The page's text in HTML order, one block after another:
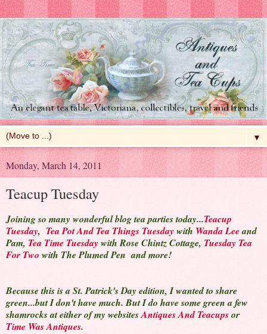
▼
Monday, March 14, 2011
Teacup Tuesday
Joining so many wonderful blog tea parties today...Teacup
Tuesday, Tea Pot And Tea Things Tuesday with Wanda Leeand
Pam, Tea Time Tuesday with Rose Chintz Cottage, Tuesday Tea
For Two with The Plumed Pen and more!
Because this is a St. Patrick's Day edition, I wanted to share
green...but I don't have much. But I do have some green a few
shamrocks at either of my websitesAntiques And Teacupsor
Time Was Antiques.